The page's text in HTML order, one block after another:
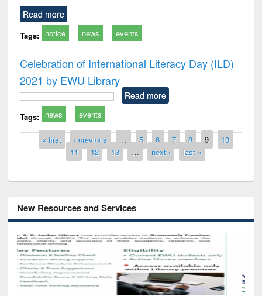
Read more
Tags: notice news events
Celebration of International Literacy Day (ILD)
2021 by EWU Library
Read more
Tags: news events
Pages« first ‹ previous … 5 6 7 8 9
10
11
12 13 … next › last »
New Resources and Services